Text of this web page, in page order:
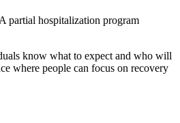
partial hospitalization program
know what to expect and who will
where people can focus on recovery